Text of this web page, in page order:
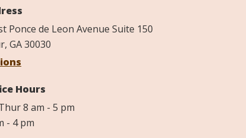
Ponce de Leon Avenue Suite 150
GA 30030
Hours
8 am - 5 pm
- 4 pm